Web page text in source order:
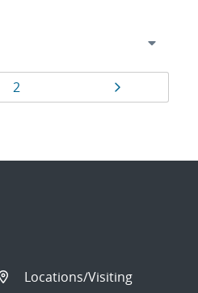
Page
2
Locations/Visiting